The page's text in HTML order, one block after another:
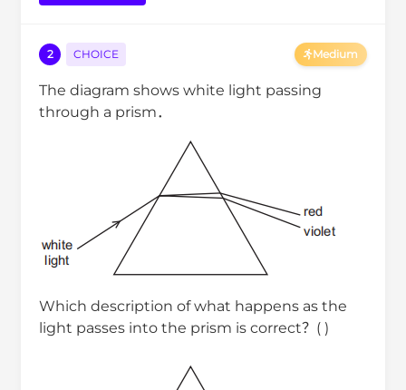
2 CHOICE Medium
The diagram shows white light passing
through a prism．
Which description of what happens as the
light passes into the prism is correct？( )